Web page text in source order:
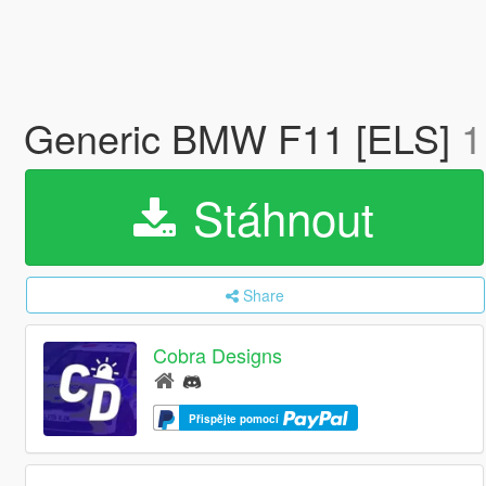
Generic BMW F11 [ELS]
Stáhnout
Share
Cobra Designs
Přispějte pomocí